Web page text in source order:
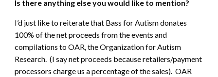
Is there anything else you would like to mention?
I’d just like to reiterate that Bass for Autism donates
100% of the net proceeds from the events and
compilations to OAR, the Organization for Autism
Research. (I say net proceeds because retailers/payment
processors charge us a percentage of the sales). OAR